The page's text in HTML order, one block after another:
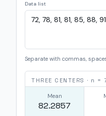
Data list
Separate with commas,
THREE CENTERS · n =
Mean
82.2857